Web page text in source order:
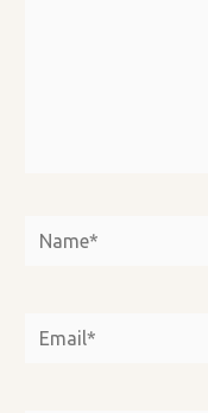
Name*
Email*